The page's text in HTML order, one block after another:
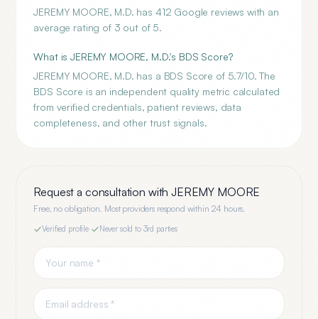
JEREMY MOORE, M.D. has 412 Google reviews with an
average rating of 3 out of 5.
What is JEREMY MOORE, M.D.'s BDS Score?
JEREMY MOORE, M.D. has a BDS Score of 5.7/10. The
BDS Score is an independent quality metric calculated
from verified credentials, patient reviews, data
completeness, and other trust signals.
Request a consultation withJEREMY MOORE
Free, no obligation. Most providers respond within 24 hours.
Verified profile· Never sold to 3rd parties